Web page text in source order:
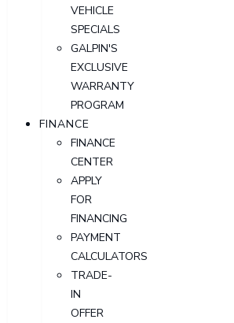
VEHICLE
SPECIALS
GALPIN'S
EXCLUSIVE
WARRANTY
PROGRAM
FINANCE
FINANCE
CENTER
APPLY
FOR
FINANCING
PAYMENT
CALCULATORS
TRADE-
IN
OFFER